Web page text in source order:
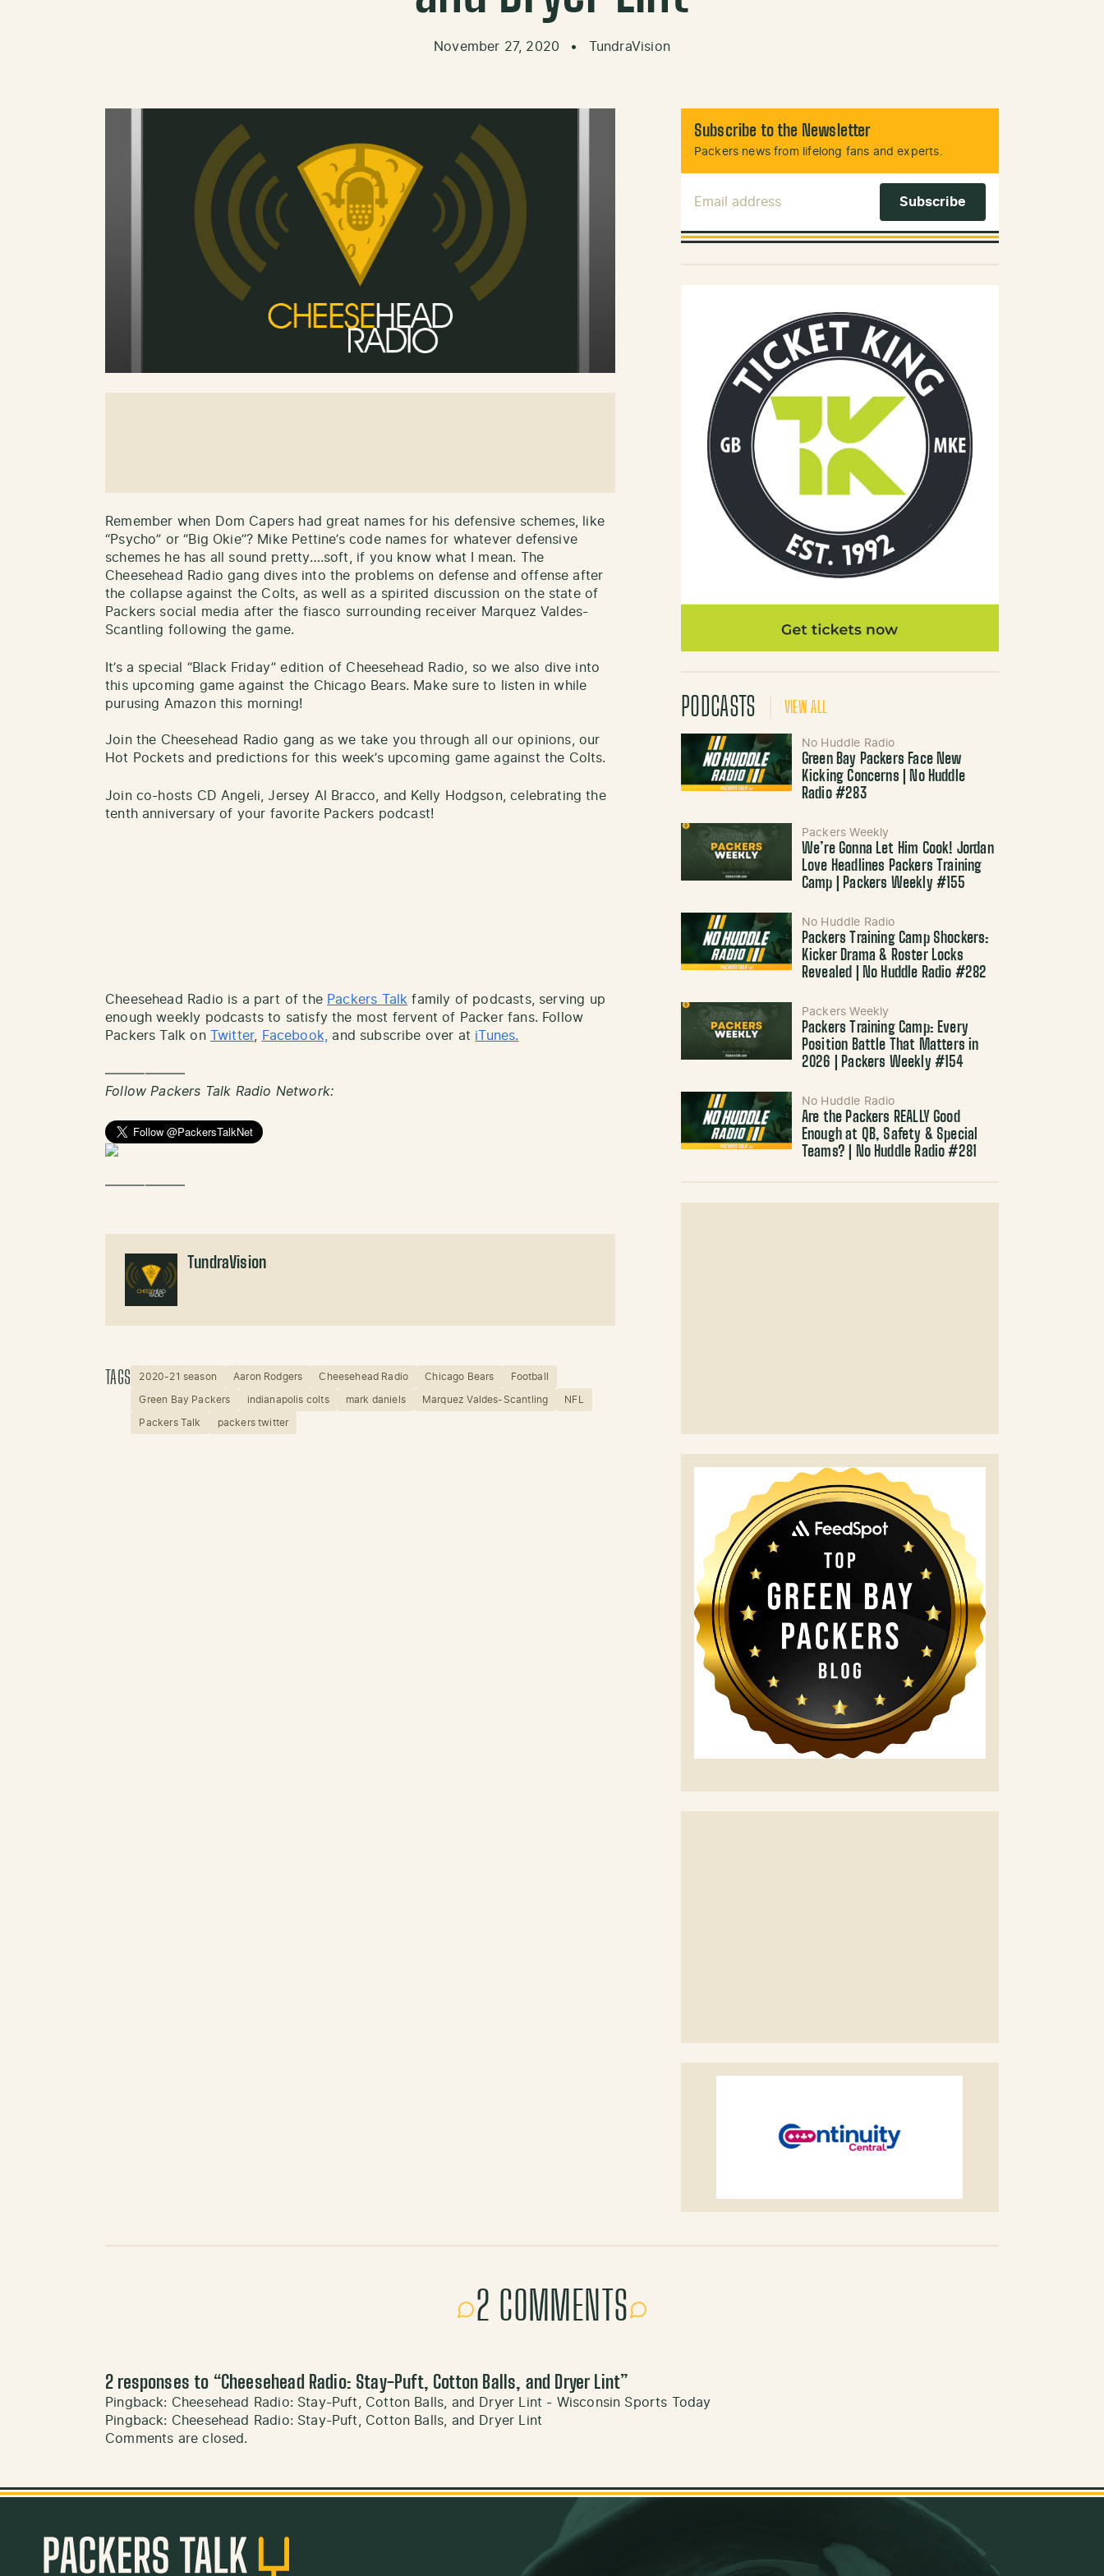
November 27, 2020 • TundraVision
Remember when Dom Capers had great names for his defensive schemes, like
“Psycho” or “Big Okie”? Mike Pettine’s code names for whatever defensive
schemes he has all sound pretty….soft, if you know what I mean. The
Cheesehead Radio gang dives into the problems on defense and offense after
the collapse against the Colts, as well as a spirited discussion on the state of
Packers social media after the fiasco surrounding receiver Marquez Valdes-
Scantling following the game.
It’s a special “Black Friday” edition of Cheesehead Radio, so we also dive into
this upcoming game against the Chicago Bears. Make sure to listen in while
purusing Amazon this morning!
Join the Cheesehead Radio gang as we take you through all our opinions, our
Hot Pockets and predictions for this week’s upcoming game against the Colts.
Join co-hosts CD Angeli, Jersey Al Bracco, and Kelly Hodgson, celebrating the
tenth anniversary of your favorite Packers podcast!
Cheesehead Radio is a part of the Packers Talk family of podcasts, serving up
enough weekly podcasts to satisfy the most fervent of Packer fans. Follow
Packers Talk on Twitter, Facebook, and subscribe over at iTunes.
——————
Follow Packers Talk Radio Network:
——————
TundraVision
TAGS 2020-21 season Aaron Rodgers Cheesehead Radio Chicago Bears Football
Green Bay Packers indianapolis colts mark daniels Marquez Valdes-Scantling NFL
Packers Talk packers twitter
Subscribe to the Newsletter
Packers news from lifelong fans and experts.
PODCASTS VIEW ALL
No Huddle Radio
Green Bay Packers Face New
Kicking Concerns | No Huddle
Radio #283
Packers Weekly
We’re Gonna Let Him Cook! Jordan
Love Headlines Packers Training
Camp | Packers Weekly #155
No Huddle Radio
Packers Training Camp Shockers:
Kicker Drama & Roster Locks
Revealed | No Huddle Radio #282
Packers Weekly
Packers Training Camp: Every
Position Battle That Matters in
2026 | Packers Weekly #154
No Huddle Radio
Are the Packers REALLY Good
Enough at QB, Safety & Special
Teams? | No Huddle Radio #281
2 COMMENTS
2 responses to “Cheesehead Radio: Stay-Puft, Cotton Balls, and Dryer Lint”
Pingback: Cheesehead Radio: Stay-Puft, Cotton Balls, and Dryer Lint - Wisconsin Sports Today
Pingback: Cheesehead Radio: Stay-Puft, Cotton Balls, and Dryer Lint
Comments are closed.